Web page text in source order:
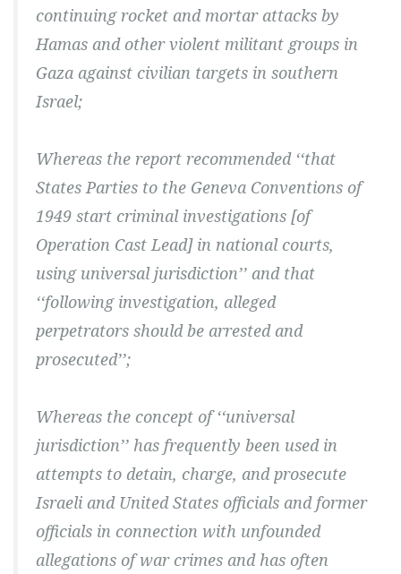
continuing rocket and mortar attacks by
Hamas and other violent militant groups in
Gaza against civilian targets in southern
Israel;
Whereas the report recommended ‘‘that
States Parties to the Geneva Conventions of
1949 start criminal investigations [of
Operation Cast Lead] in national courts,
using universal jurisdiction’’ and that
‘‘following investigation, alleged
perpetrators should be arrested and
prosecuted’’;
Whereas the concept of ‘‘universal
jurisdiction’’ has frequently been used in
attempts to detain, charge, and prosecute
Israeli and United States officials and former
officials in connection with unfounded
allegations of war crimes and has often